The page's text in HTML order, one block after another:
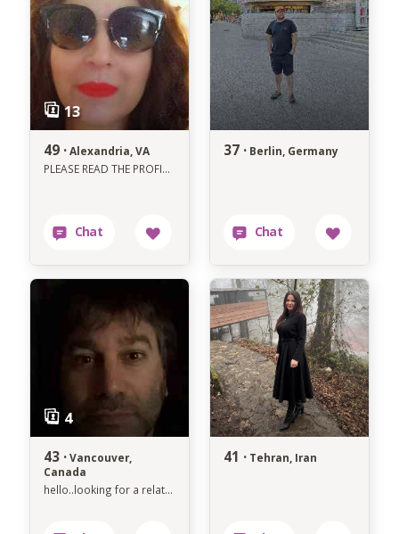
49 · Alexandria, VA
PLEASE READ THE PROFILE BEFORE YOU ACCIDENTALLY WASTE MY TIME
37 · Berlin, Germany
43 · Vancouver,
Canada
hello..looking for a relationship
41 · Tehran, Iran